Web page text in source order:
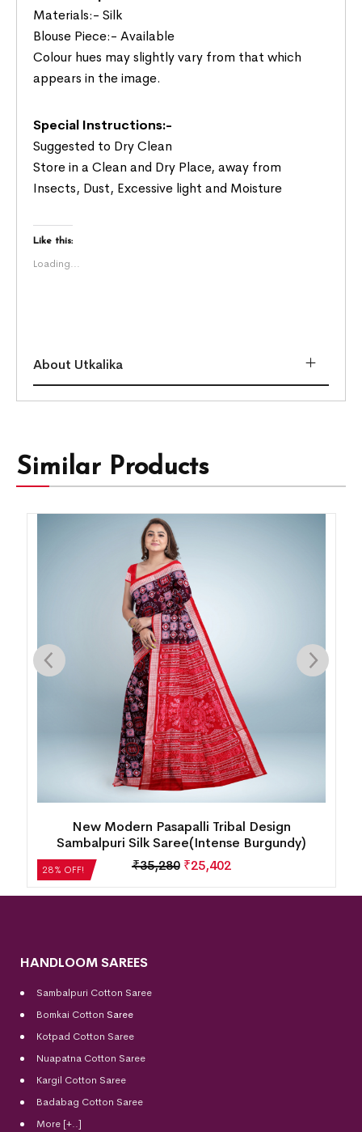
Materials:- Silk
Blouse Piece:- Available
Colour hues may slightly vary from that which
appears in the image.
Special Instructions:-
Suggested to Dry Clean
Store in a Clean and Dry Place, away from
Insects, Dust, Excessive light and Moisture
Like this:
Loading...
About Utkalika
Similar Products
28% OFF!
New Goddess Design Sambalpuri Silk Saree
(Dark Crimson)
₹30,240 ₹21,773
HANDLOOM SAREES
Sambalpuri Cotton Saree
Bomkai Cotton Saree
Kotpad Cotton Saree
Nuapatna Cotton Saree
Kargil Cotton Saree
Badabag Cotton Saree
More [+..]